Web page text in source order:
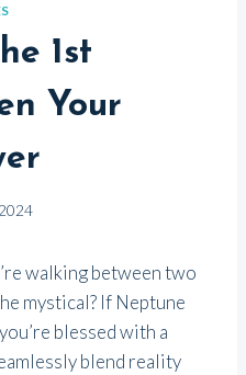
1st
Your
walking between two
mystical? If Neptune
blessed with a
blend reality